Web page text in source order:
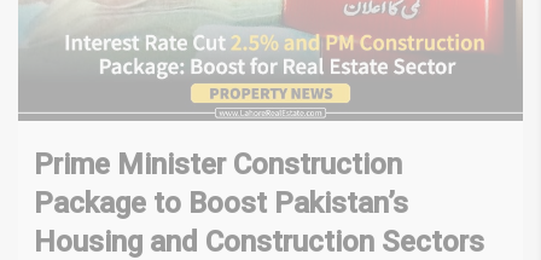
Prime Minister Construction
Package to Boost Pakistan’s
Housing and Construction Sectors